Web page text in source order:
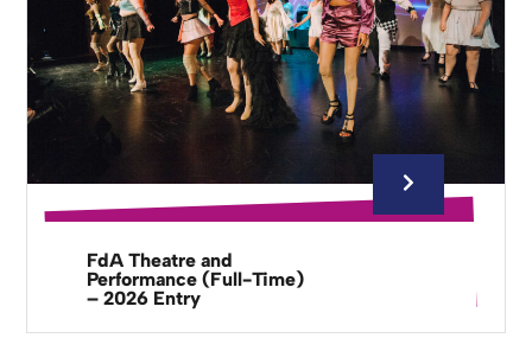
FdA Theatre and
Performance (Full-Time)
– 2026 Entry